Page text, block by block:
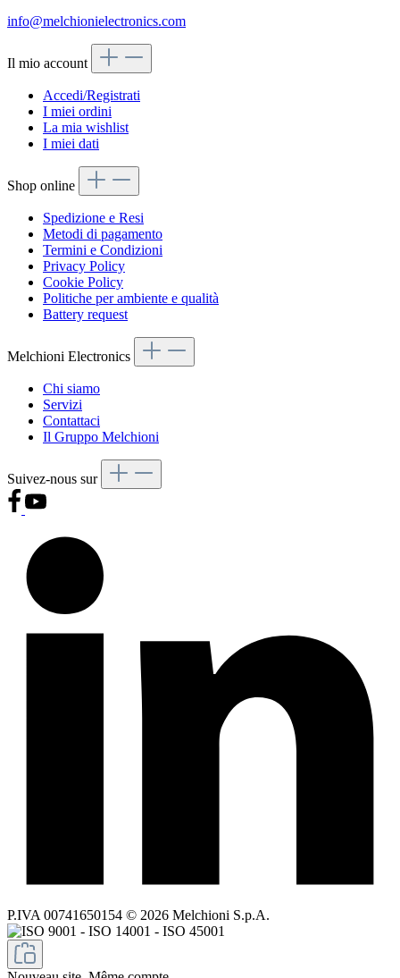
info@melchionielectronics.com
Il mio account
Accedi/Registrati
I miei ordini
La mia wishlist
I miei dati
Shop online
Spedizione e Resi
Metodi di pagamento
Termini e Condizioni
Privacy Policy
Cookie Policy
Politiche per ambiente e qualità
Battery request
Melchioni Electronics
Chi siamo
Servizi
Contattaci
Il Gruppo Melchioni
Suivez-nous sur
P.IVA 00741650154 © 2026 Melchioni S.p.A.